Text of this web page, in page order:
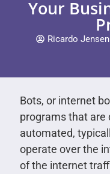
Your
Ricardo Jensen
Bots, or internet
programs that are
automated,
operate over the
of the internet